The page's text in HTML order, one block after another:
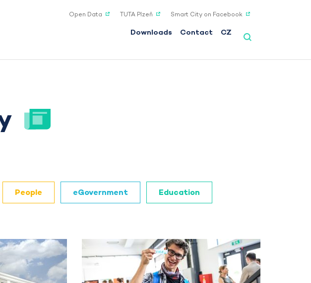
Downloads Contact CZ
Open Data TUTA Plzeň Smart City on Facebook
People eGovernment Education